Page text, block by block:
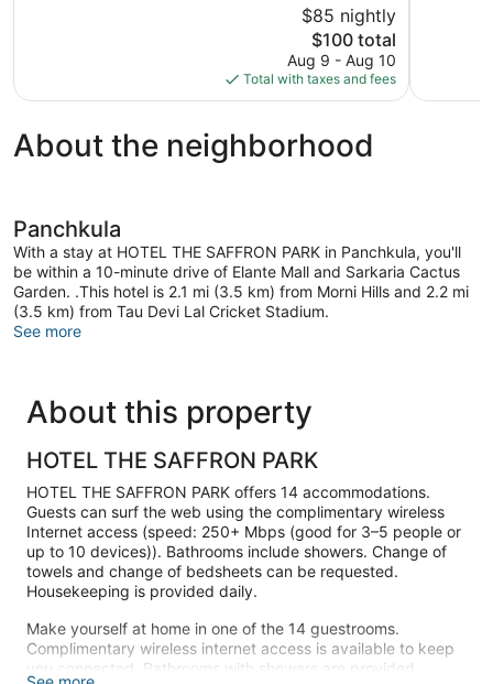
reviews
$85 nightly
The
price
is
$100
$100 total
Aug 9 - Aug 10
Total with taxes and fees
About the neighborhood
Panchkula
With a stay at HOTEL THE SAFFRON PARK in Panchkula, you'll
be within a 10-minute drive of Elante Mall and Sarkaria Cactus
Garden. .This hotel is 2.1 mi (3.5 km) from Morni Hills and 2.2 mi
(3.5 km) from Tau Devi Lal Cricket Stadium.
See more
About this property
HOTEL THE SAFFRON PARK
HOTEL THE SAFFRON PARK offers 14 accommodations.
Guests can surf the web using the complimentary wireless
Internet access (speed: 250+ Mbps (good for 3–5 people or
up to 10 devices)). Bathrooms include showers. Change of
towels and change of bedsheets can be requested.
Housekeeping is provided daily.
Make yourself at home in one of the 14 guestrooms.
Complimentary wireless internet access is available to keep
you connected. Bathrooms with showers are provided.